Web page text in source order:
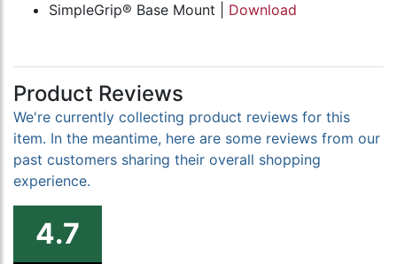
SimpleGrip® Base Mount | Download
Product Reviews
We're currently collecting product reviews for this
item. In the meantime, here are some reviews from our
past customers sharing their overall shopping
experience.
4.7